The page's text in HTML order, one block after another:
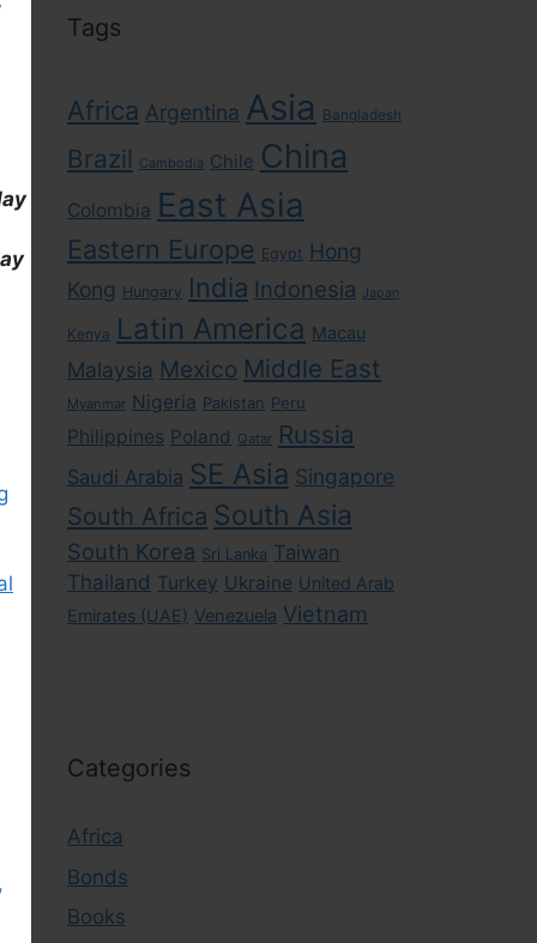
Tags
Africa Argentina Asia Bangladesh
Brazil Cambodia Chile China
Colombia East Asia
Eastern Europe Egypt Hong
Kong Hungary India Indonesia Japan
Kenya Latin America Macau
Malaysia Mexico Middle East
Myanmar Nigeria Pakistan Peru
Philippines Poland Qatar Russia
Saudi Arabia SE Asia Singapore
South Africa South Asia
South Korea Sri Lanka Taiwan
Thailand Turkey Ukraine United Arab
Emirates (UAE) Venezuela Vietnam
Categories
Africa
Bonds
Books